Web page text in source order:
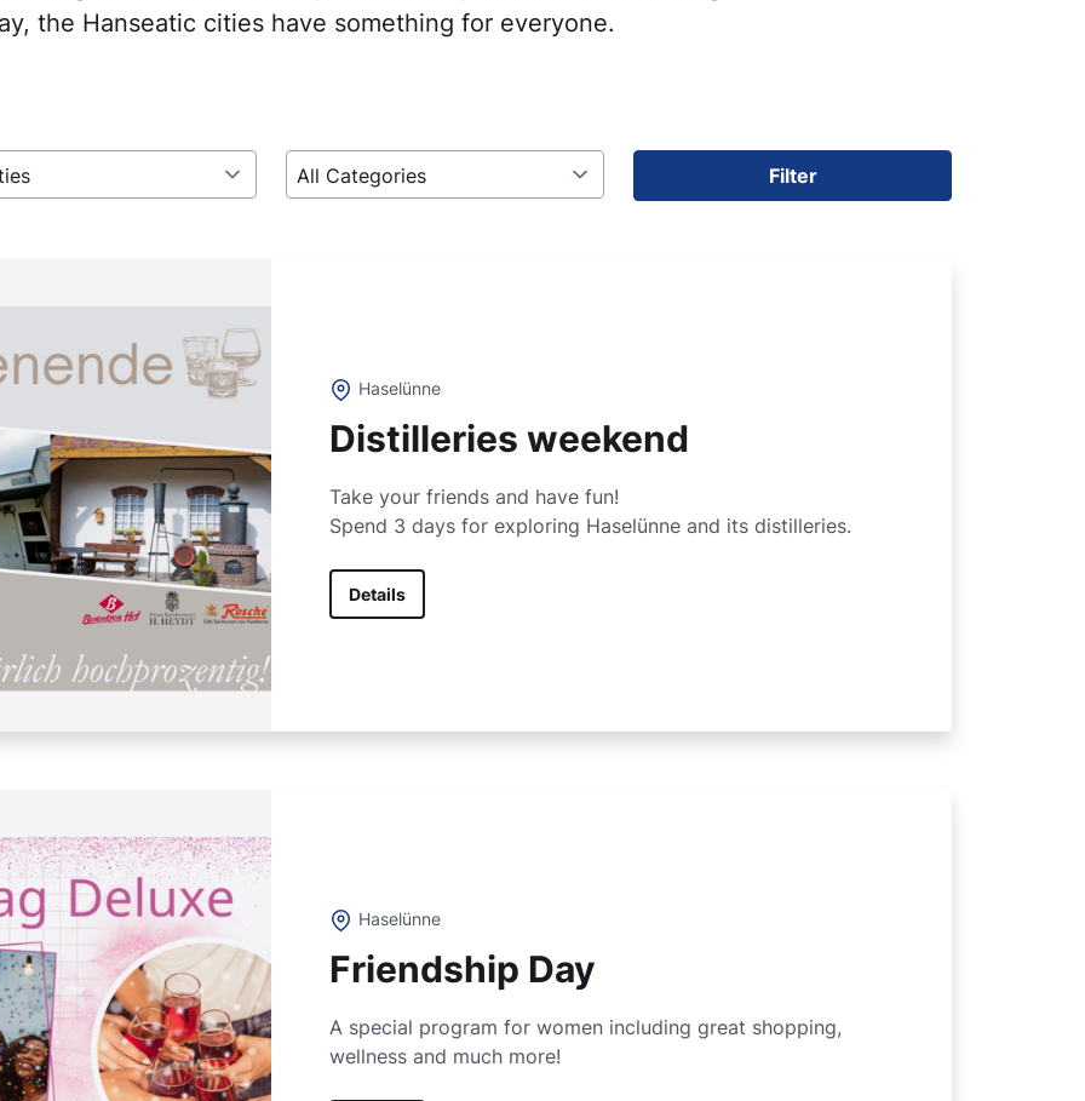
the Hanseatic cities have something for everyone.
All Categories Filter
Haselünne
Distilleries weekend
Take your friends and have fun!
Spend 3 days for exploring Haselünne and its distilleries.
Details
Haselünne
Friendship Day
A special program for women including great shopping,
wellness and much more!